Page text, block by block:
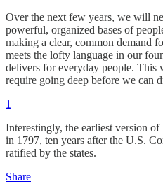
Over the next few years, we will
powerful, organized bases of
making a clear, common demand
meets the lofty language in our
delivers for everyday people.
require going deep before we can
1
Interestingly, the earliest version of
in 1797, ten years after the U.S.
ratified by the states.
Share